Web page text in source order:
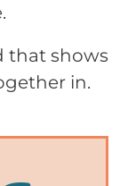
that shows
in.